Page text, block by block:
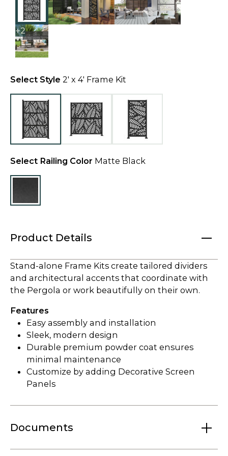
+2
Select Style 2' x 4' Frame Kit
Select Railing Color Matte Black
Product Details
Stand-alone Frame Kits create tailored dividers
and architectural accents that coordinate with
the Pergola or work beautifully on their own.
Features
Easy assembly and installation
Sleek, modern design
Durable premium powder coat ensures
minimal maintenance
Customize by adding Decorative Screen
Panels
Documents